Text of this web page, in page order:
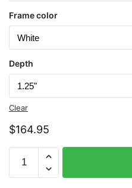
Frame color
Depth
Clear
$164.95
11445
Intracoastal